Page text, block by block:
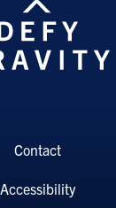
Contact
Accessibility